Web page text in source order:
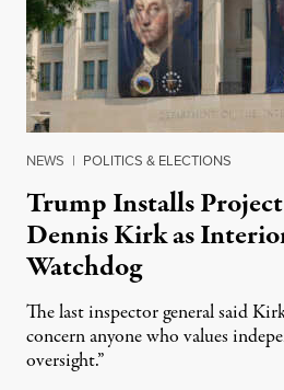
NEWS | POLITICS & ELECTIONS
Trump Installs
Dennis Kirk as
Watchdog
The last inspector general said
concern anyone who values
oversight.”